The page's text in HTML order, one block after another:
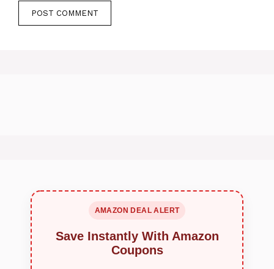
AMAZON DEAL ALERT
Save Instantly With Amazon
Coupons